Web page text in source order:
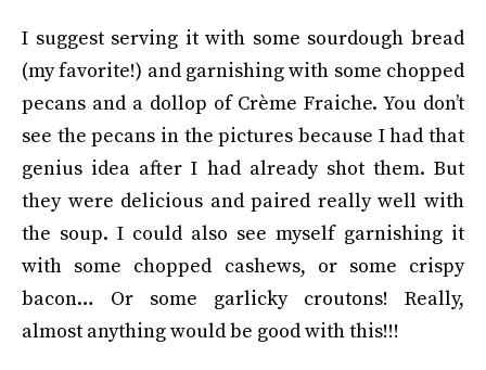
I suggest serving it with some sourdough bread
(my favorite!) and garnishing with some chopped
pecans and a dollop of Crème Fraiche. You don’t
see the pecans in the pictures because I had that
genius idea after I had already shot them. But
they were delicious and paired really well with
the soup. I could also see myself garnishing it
with some chopped cashews, or some crispy
bacon… Or some garlicky croutons! Really,
almost anything would be good with this!!!